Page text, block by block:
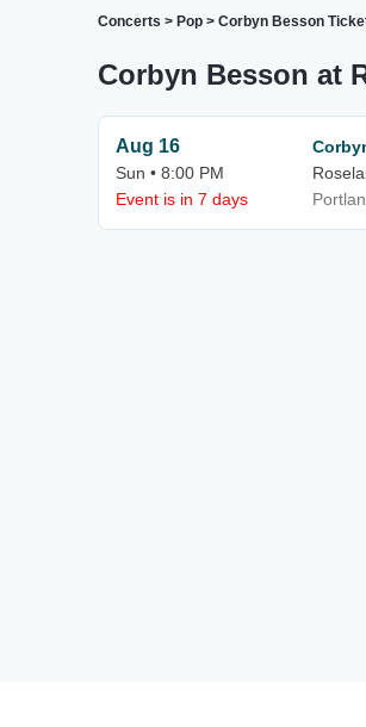
Concerts > Pop > Corbyn Besson
Corbyn Besson at
Aug 16
Sun • 8:00 PM
Event is in 7 days